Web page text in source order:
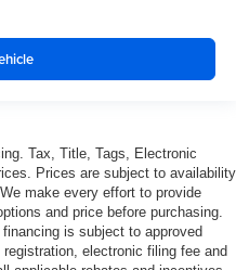
Tax, Title, Tags, Electronic
Prices are subject to availability
make every effort to provide
and price before purchasing.
is subject to approved
electronic filing fee and